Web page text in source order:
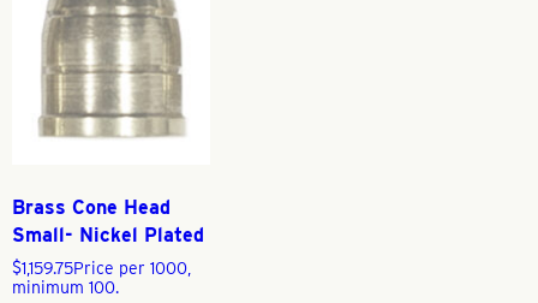
Brass Cone Head
Small- Nickel Plated
$1,159.75Price per 1000,
minimum 100.